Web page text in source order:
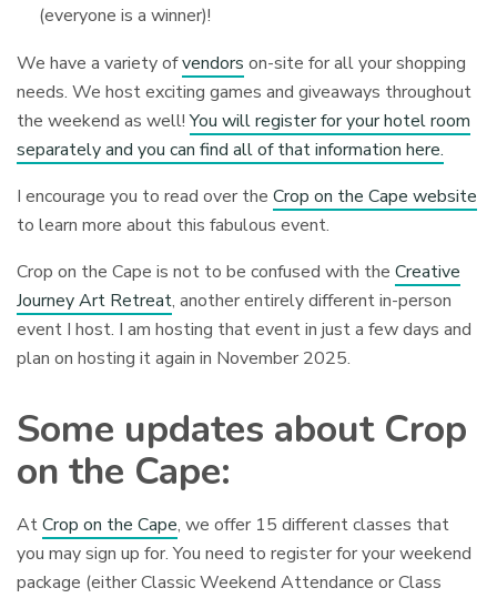
(everyone is a winner)!
We have a variety ofvendors on-site for all your shopping
needs. We host exciting games and giveaways throughout
the weekend as well!You will register for your hotel room
separately and you can find all of that information here.
I encourage you to read over theCrop on the Cape website
to learn more about this fabulous event.
Crop on the Cape is not to be confused with theCreative
Journey Art Retreat, another entirely different in-person
event I host. I am hosting that event in just a few days and
plan on hosting it again in November 2025.
Some updates about Crop
on the Cape:
AtCrop on the Cape, we offer 15 different classes that
you may sign up for. You need to register for your weekend
package (either Classic Weekend Attendance or Class